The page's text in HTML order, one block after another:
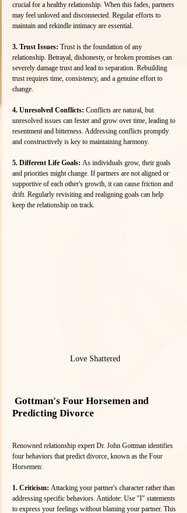
crucial for a healthy relationship. When this fades, partners
may feel unloved and disconnected. Regular efforts to
maintain and rekindle intimacy are essential.
3. Trust Issues: Trust is the foundation of any
relationship. Betrayal, dishonesty, or broken promises can
severely damage trust and lead to separation. Rebuilding
trust requires time, consistency, and a genuine effort to
change.
4. Unresolved Conflicts: Conflicts are natural, but
unresolved issues can fester and grow over time, leading to
resentment and bitterness. Addressing conflicts promptly
and constructively is key to maintaining harmony.
5. Different Life Goals: As individuals grow, their goals
and priorities might change. If partners are not aligned or
supportive of each other's growth, it can cause friction and
drift. Regularly revisiting and realigning goals can help
keep the relationship on track.
Love Shattered
Predicting Divorce
Renowned relationship expert Dr. John Gottman identifies
four behaviors that predict divorce, known as the Four
Horsemen:
1. Criticism: Attacking your partner's character rather than
addressing specific behaviors. Antidote: Use "I" statements
to express your feelings without blaming your partner. This